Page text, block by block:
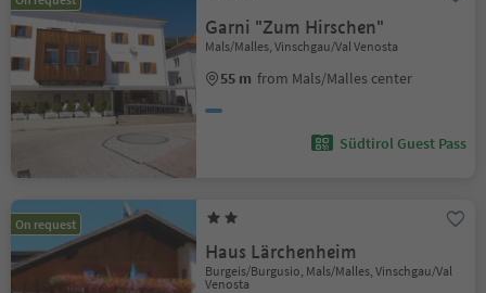
Garni "Zum Hirschen"
Mals/Malles, Vinschgau/Val Venosta
55 m from Mals/Malles center
Südtirol Guest Pass
On request
Haus Lärchenheim
Burgeis/Burgusio, Mals/Malles, Vinschgau/Val
Venosta